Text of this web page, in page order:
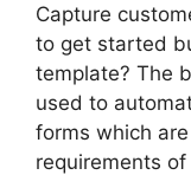
Capture
to get started
template? The
used to
forms which
requirements